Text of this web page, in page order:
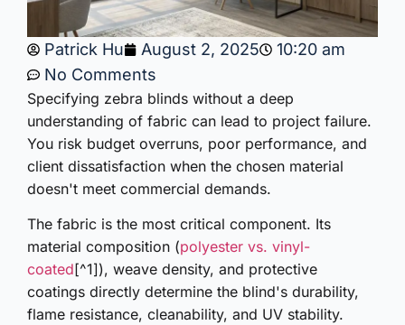
Patrick Hu August 2, 2025
10:20 am
No Comments
Specifying zebra blinds without a deep
understanding of fabric can lead to project failure.
You risk budget overruns, poor performance, and
client dissatisfaction when the chosen material
doesn't meet commercial demands.
The fabric is the most critical component. Its
material composition (polyester vs. vinyl-
coated[^1]), weave density, and protective
coatings directly determine the blind's durability,
flame resistance, cleanability, and UV stability.